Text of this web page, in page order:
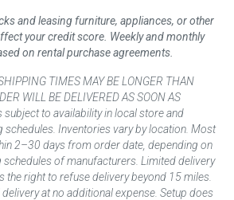
and leasing furniture, appliances, or other
your credit score. Weekly and monthly
on rental purchase agreements.
TIMES MAY BE LONGER THAN
WILL BE DELIVERED AS SOON AS
subject to availability in local store and
schedules. Inventories vary by location. Most
2–30 days from order date, depending on
schedules of manufacturers. Limited delivery
the right to refuse delivery beyond 15 miles.
at no additional expense. Setup does